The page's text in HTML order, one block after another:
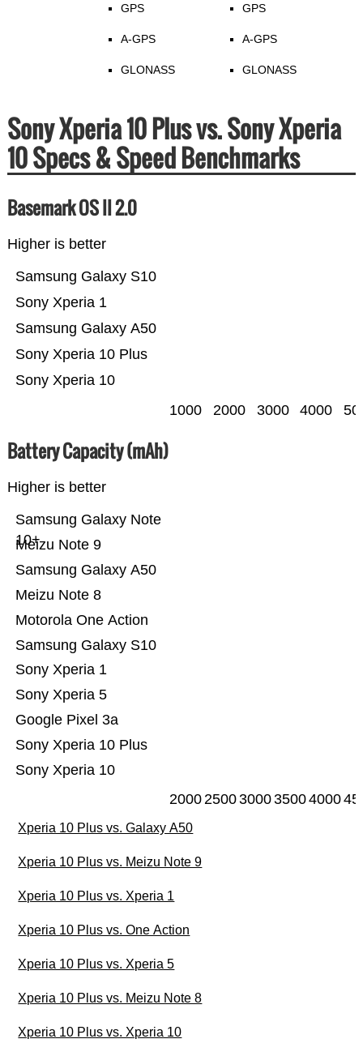
GPS
A-GPS
GLONASS
GPS
A-GPS
GLONASS
Sony Xperia 10 Plus vs. Sony Xperia
10 Specs & Speed Benchmarks
Basemark OS II 2.0
Higher is better
Sony Xperia 10
Sony Xperia 10 Plus
Samsung Galaxy A50
Sony Xperia 1
Samsung Galaxy S10
1000 2000 3000 4000
Battery Capacity (mAh)
Higher is better
Sony Xperia 10
Sony Xperia 10 Plus
Google Pixel 3a
Sony Xperia 5
Sony Xperia 1
Samsung Galaxy S10
Motorola One Action
Meizu Note 8
Samsung Galaxy A50
Meizu Note 9
Samsung Galaxy Note
10+
20002500300035004000
Xperia 10 Plus vs. Galaxy A50
Xperia 10 Plus vs. Meizu Note 9
Xperia 10 Plus vs. Xperia 1
Xperia 10 Plus vs. One Action
Xperia 10 Plus vs. Xperia 5
Xperia 10 Plus vs. Meizu Note 8
Xperia 10 Plus vs. Xperia 10